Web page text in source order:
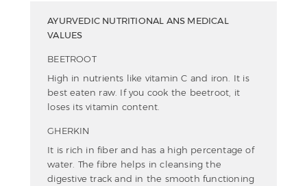
AYURVEDIC NUTRITIONAL ANS MEDICAL
VALUES
BEETROOT
High in nutrients like vitamin C and iron. It is
best eaten raw. If you cook the beetroot, it
loses its vitamin content.
GHERKIN
It is rich in fiber and has a high percentage of
water. The fibre helps in cleansing the
digestive track and in the smooth functioning